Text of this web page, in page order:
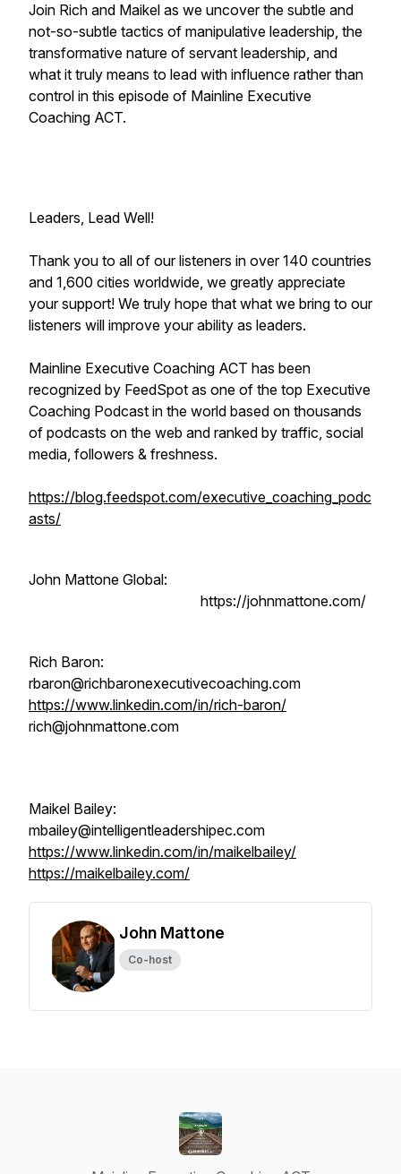
Join Rich and Maikel as we uncover the subtle and
not-so-subtle tactics of manipulative leadership, the
transformative nature of servant leadership, and
what it truly means to lead with influence rather than
control in this episode of Mainline Executive
Coaching ACT.
Leaders, Lead Well!
Thank you to all of our listeners in over 140 countries
and 1,600 cities worldwide, we greatly appreciate
your support! We truly hope that what we bring to our
listeners will improve your ability as leaders.
Mainline Executive Coaching ACT has been
recognized by FeedSpot as one of the top Executive
Coaching Podcast in the world based on thousands
of podcasts on the web and ranked by traffic, social
media, followers & freshness.
https://blog.feedspot.com/executive_coaching_podc
asts/
John Mattone Global:
https://johnmattone.com/
Rich Baron:
rbaron@richbaronexecutivecoaching.com
https://www.linkedin.com/in/rich-baron/
rich@johnmattone.com
Maikel Bailey:
mbailey@intelligentleadershipec.com
https://www.linkedin.com/in/maikelbailey/
https://maikelbailey.com/
John Mattone
Co-host